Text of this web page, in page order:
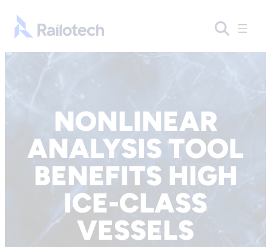
Go to front page
NONLINEAR
ANALYSIS TOOL
BENEFITS HIGH
ICE-CLASS
VESSELS